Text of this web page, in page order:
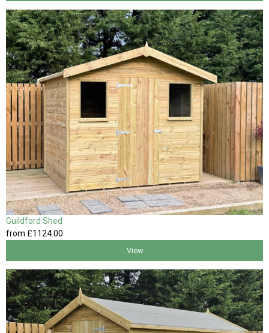
Guildford Shed
from £1124.00
View